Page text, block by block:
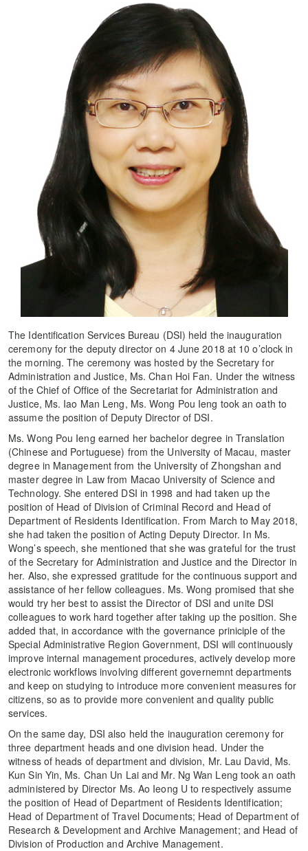
The Identification Services Bureau (DSI) held the inauguration
ceremony for the deputy director on 4 June 2018 at 10 o’clock in
the morning. The ceremony was hosted by the Secretary for
Administration and Justice, Ms. Chan Hoi Fan. Under the witness
of the Chief of Office of the Secretariat for Administration and
Justice, Ms. Iao Man Leng, Ms. Wong Pou Ieng took an oath to
assume the position of Deputy Director of DSI.
Ms. Wong Pou Ieng earned her bachelor degree in Translation
(Chinese and Portuguese) from the University of Macau, master
degree in Management from the University of Zhongshan and
master degree in Law from Macao University of Science and
Technology. She entered DSI in 1998 and had taken up the
position of Head of Division of Criminal Record and Head of
Department of Residents Identification. From March to May 2018,
she had taken the position of Acting Deputy Director. In Ms.
Wong’s speech, she mentioned that she was grateful for the trust
of the Secretary for Administration and Justice and the Director in
her. Also, she expressed gratitude for the continuous support and
assistance of her fellow colleagues. Ms. Wong promised that she
would try her best to assist the Director of DSI and unite DSI
colleagues to work hard together after taking up the position. She
added that, in accordance with the governance priniciple of the
Special Administrative Region Government, DSI will continuously
improve internal management procedures, actively develop more
electronic workflows involving different governemnt departments
and keep on studying to introduce more convenient measures for
citizens, so as to provide more convenient and quality public
services.
On the same day, DSI also held the inauguration ceremony for
three department heads and one division head. Under the
witness of heads of department and division, Mr. Lau David, Ms.
Kun Sin Yin, Ms. Chan Un Lai and Mr. Ng Wan Leng took an oath
administered by Director Ms. Ao Ieong U to respectively assume
the position of Head of Department of Residents Identification;
Head of Department of Travel Documents; Head of Department of
Research & Development and Archive Management; and Head of
Division of Production and Archive Management.